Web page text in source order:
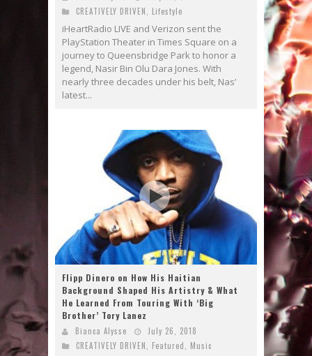
CREATIVELY DRIVEN
Lifestyle
iHeartRadio LIVE and Verizon sent the
PlayStation Theater in Times Square on a
journey to Queensbridge Park to honor a
legend, Nasir Bin Olu Dara Jones. With
nearly three decades under his belt, Nas’
latest...
Flipp Dinero on How His Haitian
Background Shaped His Artistry & What
He Learned From Touring With ‘Big
Brother’ Tory Lanez
Bianca Alysse
July 26, 2018
CREATIVELY DRIVEN
Featured Music